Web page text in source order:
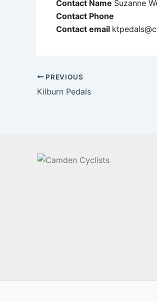
Download ICS
Contact Name Suzanne
Contact Phone
Contact email
PREVIOUS
Kilburn Pedals